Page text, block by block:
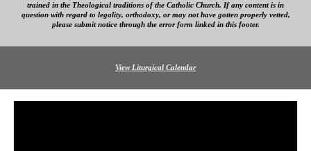
trained in the Theological traditions of the Catholic Church. If any content is in
question with regard to legality, orthodoxy, or may not have gotten properly vetted,
please submit notice through the error form linked in this footer.
View Liturgical Calendar